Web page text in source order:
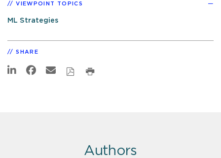
VIEWPOINT TOPICS
ML Strategies
SHARE
Authors